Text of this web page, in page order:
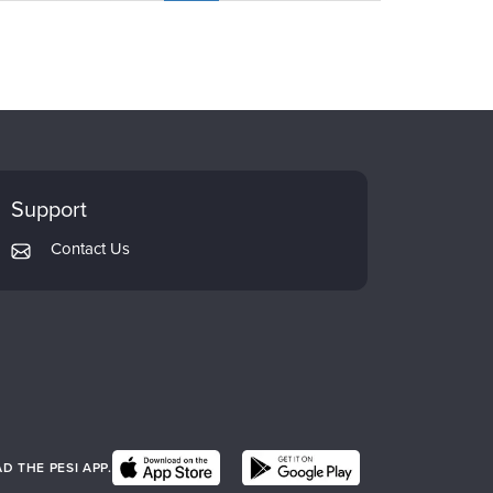
Support
Contact Us
THE PESI APP.